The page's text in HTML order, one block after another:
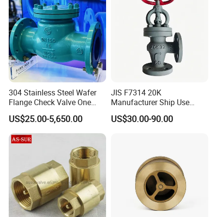
304 Stainless Steel Wafer
Flange Check Valve One
Way Non Return Valve
US$25.00-5,650.00
JIS F7314 20K
Manufacturer Ship Use
Marine Cast Steel Globe
Valve
US$30.00-90.00